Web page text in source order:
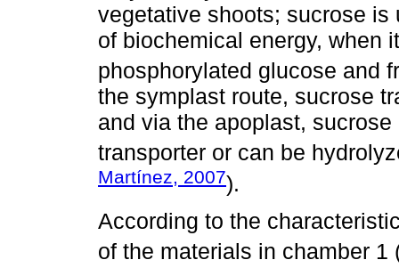
vegetative shoots; sucrose
of biochemical energy, when
phosphorylated glucose and
the symplast route, sucrose
and via the apoplast,
transporter or can be
Martínez, 2007).
According to the
of the materials in chamber